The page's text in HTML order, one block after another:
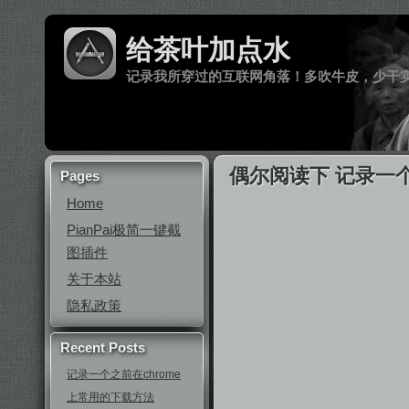
给茶叶加点水
记录我所穿过的互联网角落！多吹牛皮，少干
Pages
Home
PianPai极简一键截
图插件
关于本站
隐私政策
Recent Posts
记录一个之前在chrome
上常用的下载方法
偶尔阅读下 记录一